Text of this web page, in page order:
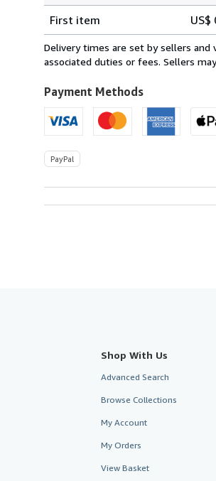
rates
within
U.S.A.
First item
US$
Delivery times are set by sellers and
associated duties or fees. Sellers
Payment Methods
PayPal
Shop With Us
Advanced Search
Browse Collections
My Account
My Orders
View Basket